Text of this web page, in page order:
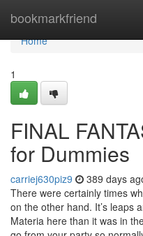
bookmarkfriend
Home
Home
1
FINAL
for Dummies
carriej630piz9 389 days
There were certainly times
on the other hand. It’s leaps
Materia here than it was in